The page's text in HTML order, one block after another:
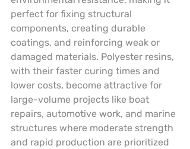
perfect for fixing structural
components, creating durable
coatings, and reinforcing weak or
damaged materials. Polyester resins,
with their faster curing times and
lower costs, become attractive for
large-volume projects like boat
repairs, automotive work, and marine
structures where moderate strength
and rapid production are prioritized